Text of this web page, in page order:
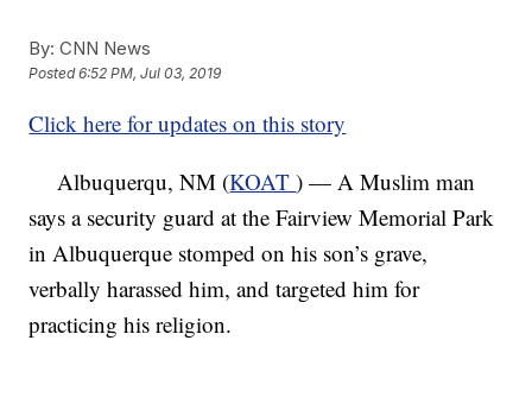
By: CNN News
Posted6:52 PM, Jul 03, 2019
Click here for updates on this story
Albuquerqu, NM (KOAT) — A Muslim man
says a security guard at the Fairview Memorial Park
in Albuquerque stomped on his son’s grave,
verbally harassed him, and targeted him for
practicing his religion.